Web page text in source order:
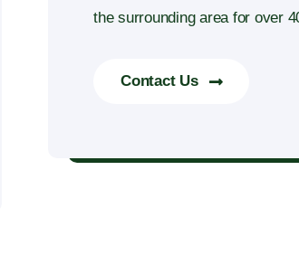
the surrounding area for over
Contact Us